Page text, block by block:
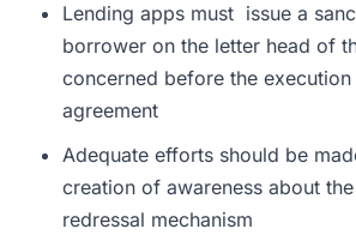
Lending apps must issue a
borrower on the letter head of
concerned before the
agreement
Adequate efforts should be
creation of awareness about
redressal mechanism